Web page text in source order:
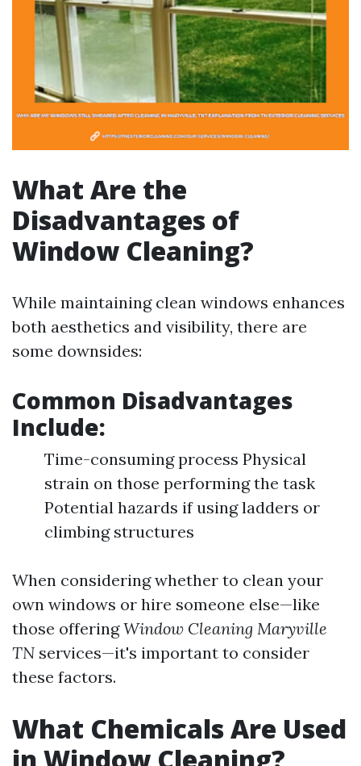
What Are the
Disadvantages of
Window Cleaning?
While maintaining clean windows enhances
both aesthetics and visibility, there are
some downsides:
Common Disadvantages
Include:
Time-consuming process Physical
strain on those performing the task
Potential hazards if using ladders or
climbing structures
When considering whether to clean your
own windows or hire someone else—like
those offeringWindow Cleaning Maryville
TN services—it's important to consider
these factors.
What Chemicals Are Used